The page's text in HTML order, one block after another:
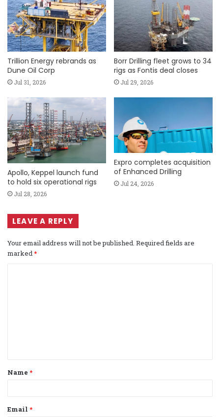
Trillion Energy rebrands as
Dune Oil Corp
Jul 31, 2026
Borr Drilling fleet grows to 34
rigs as Fontis deal closes
Jul 29, 2026
Apollo, Keppel launch fund
to hold six operational rigs
Jul 28, 2026
Expro completes acquisition
of Enhanced Drilling
Jul 24, 2026
LEAVE A REPLY
Your email address will not be published. Required fields are
marked*
t
*
Name *
Email *